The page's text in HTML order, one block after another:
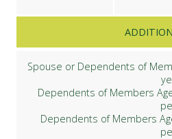
Spouse or Dependents of
Dependents of Members
Dependents of Members